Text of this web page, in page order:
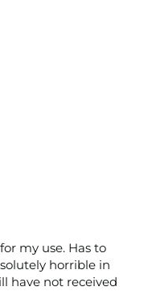
my use. Has to
horrible in
have not received